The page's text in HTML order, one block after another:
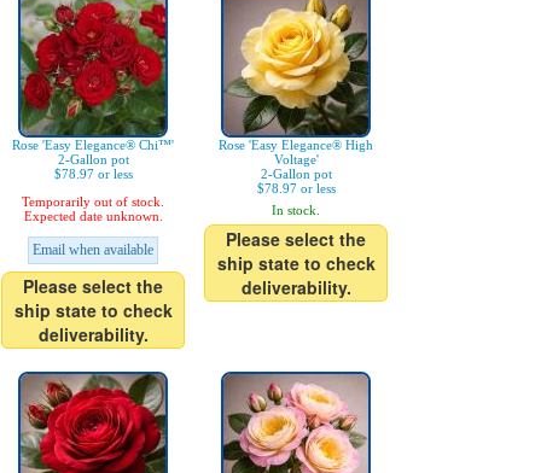
Rose 'Easy Elegance® Chi™'
2-Gallon pot
$78.97 or less
Temporarily out of stock.
Expected date unknown.
Email when available
Please select the
ship state to check
deliverability.
Rose 'Easy Elegance® High
Voltage'
2-Gallon pot
$78.97 or less
In stock.
Please select the
ship state to check
deliverability.